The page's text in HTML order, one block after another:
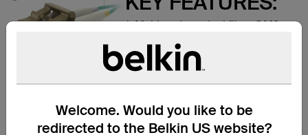
Welcome. Would you like to be
redirected to the Belkin US website?
1. Multimode optical fiber OM3
2. LC Duplex male connectors